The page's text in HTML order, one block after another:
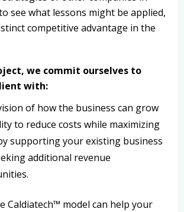
see what lessons might be applied,
competitive advantage in the
we commit ourselves to
with:
of how the business can grow
to reduce costs while maximizing
supporting your existing business
additional revenue
Caldiatech™ model can help your